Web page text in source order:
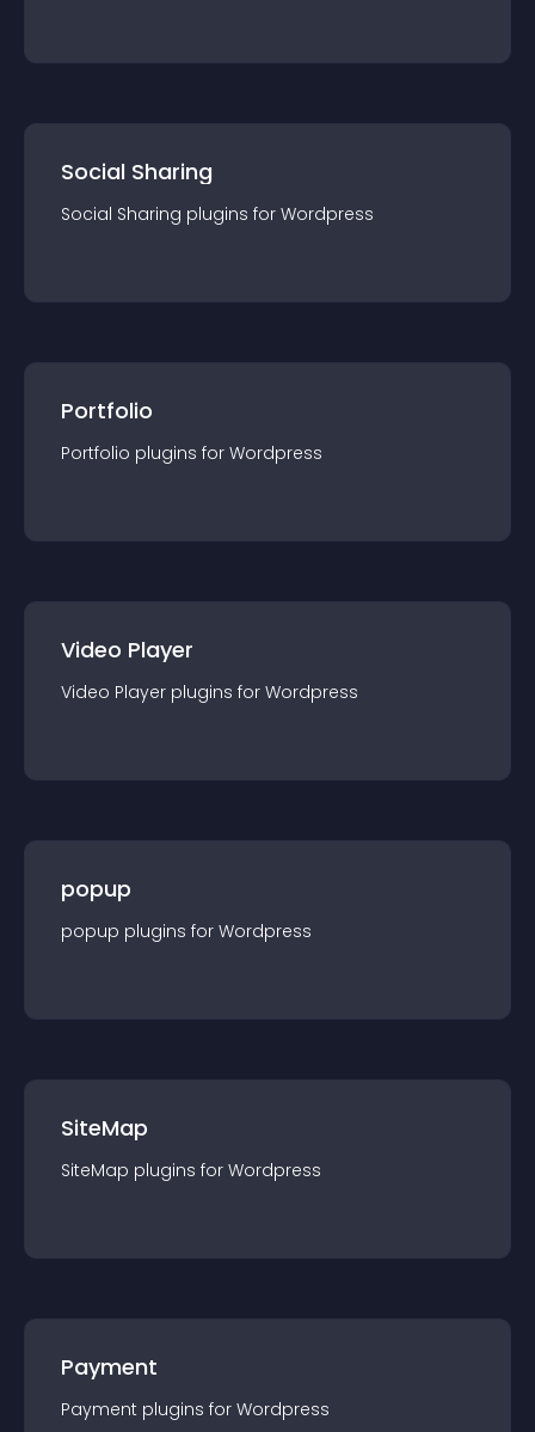
Social Sharing
Social Sharing plugins for Wordpress
Portfolio
Portfolio plugins for Wordpress
Video Player
Video Player plugins for Wordpress
popup
popup plugins for Wordpress
SiteMap
SiteMap plugins for Wordpress
Payment
Payment plugins for Wordpress